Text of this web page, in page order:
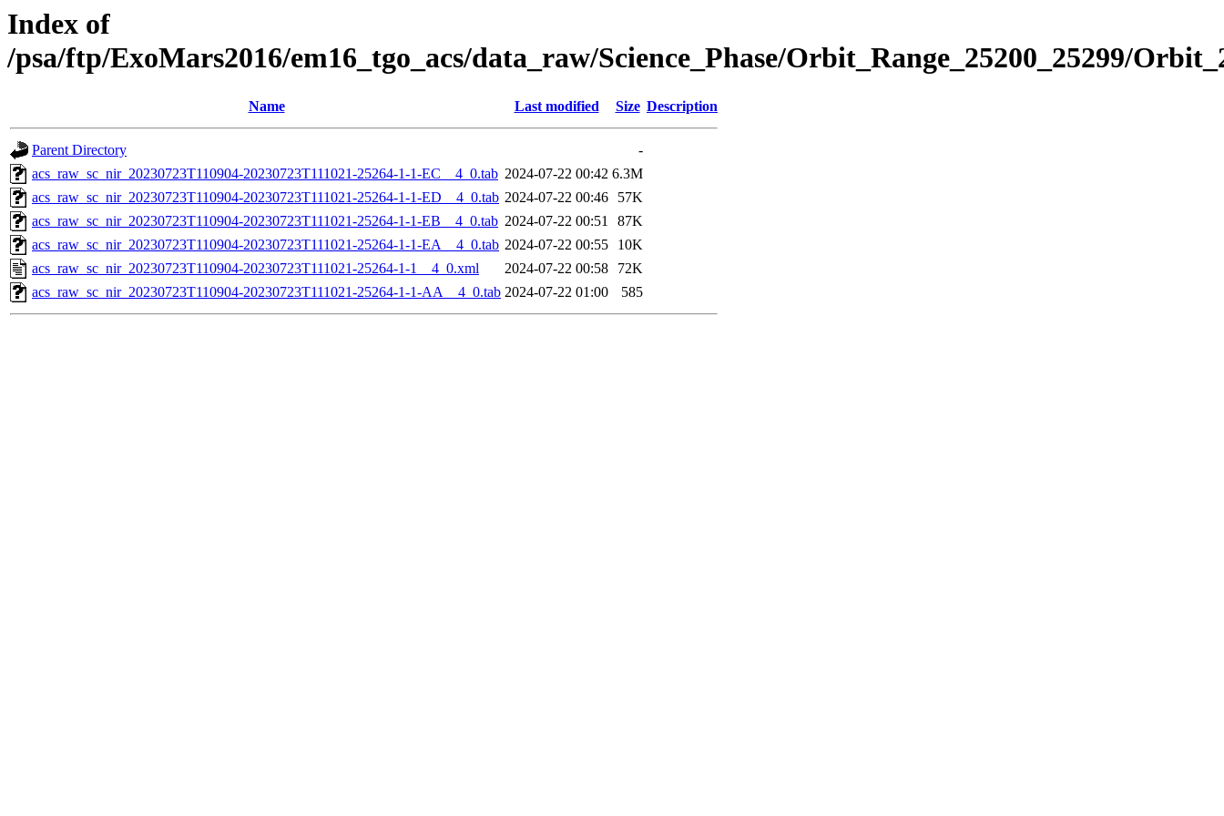
Index of
/psa/ftp/ExoMars2016/em16_tgo_acs/data_raw/Science_Phase/Orbit_Range_25200_25299/
Name Last modified Size Description
Parent Directory
-
acs_raw_sc_nir_20230723T110904-20230723T111021-25264-1-1-EC__4_0.tab 2024-07-22 00:42 6.3M
acs_raw_sc_nir_20230723T110904-20230723T111021-25264-1-1-ED__4_0.tab 2024-07-22 00:46
57K
acs_raw_sc_nir_20230723T110904-20230723T111021-25264-1-1-EB__4_0.tab 2024-07-22 00:51
87K
acs_raw_sc_nir_20230723T110904-20230723T111021-25264-1-1-EA__4_0.tab 2024-07-22 00:55
10K
acs_raw_sc_nir_20230723T110904-20230723T111021-25264-1-1__4_0.xml
2024-07-22 00:58
72K
acs_raw_sc_nir_20230723T110904-20230723T111021-25264-1-1-AA__4_0.tab 2024-07-22 01:00 585